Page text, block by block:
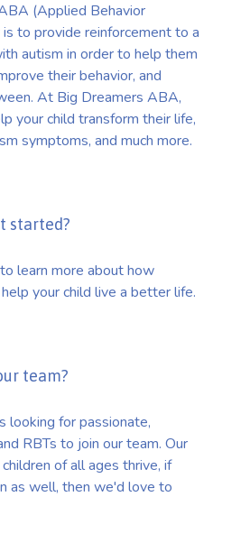
(Applied Behavior
to provide reinforcement to a
autism in order to help them
their behavior, and
At Big Dreamers ABA,
your child transform their life,
symptoms, and much more.
started?
to learn more about how
your child live a better life.
team?
looking for passionate,
RBTs to join our team. Our
of all ages thrive, if
as well, then we'd love to